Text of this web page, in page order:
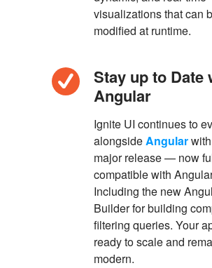
visualizations that can
modified at runtime.
Stay up to Date
Angular
Ignite UI continues to
alongsideAngular
major release — now
compatible with
Including the new
Builder for building
filtering queries. Your
ready to scale and
modern.